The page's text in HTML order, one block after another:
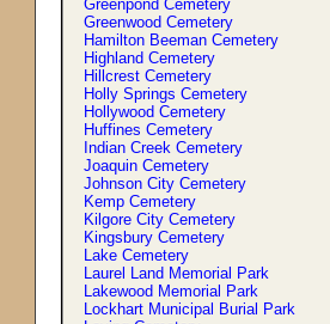
Greenpond Cemetery
Greenwood Cemetery
Hamilton Beeman Cemetery
Highland Cemetery
Hillcrest Cemetery
Holly Springs Cemetery
Hollywood Cemetery
Huffines Cemetery
Indian Creek Cemetery
Joaquin Cemetery
Johnson City Cemetery
Kemp Cemetery
Kilgore City Cemetery
Kingsbury Cemetery
Lake Cemetery
Laurel Land Memorial Park
Lakewood Memorial Park
Lockhart Municipal Burial Park